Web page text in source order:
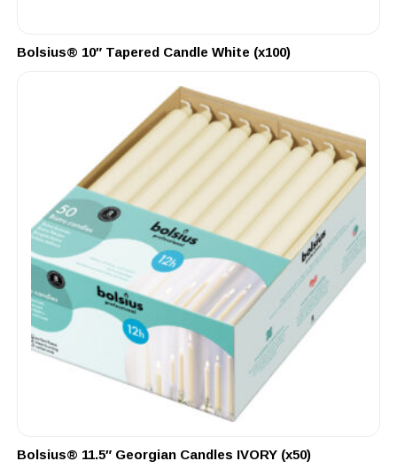
Bolsius® 10″ Tapered Candle White (x100)
Bolsius® 11.5″ Georgian Candles IVORY (x50)